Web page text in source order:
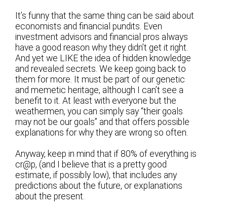
It’s funny that the same thing can be said about
economists and financial pundits. Even
investment advisors and financial pros always
have a good reason why they didn’t get it right.
And yet we LIKE the idea of hidden knowledge
and revealed secrets. We keep going back to
them for more. It must be part of our genetic
and memetic heritage, although I can’t see a
benefit to it. At least with everyone but the
weathermen, you can simply say “their goals
may not be our goals” and that offers possible
explanations for why they are wrong so often.
Anyway, keep in mind that if 80% of everything is
cr@p, (and I believe that is a pretty good
estimate, if possibly low), that includes any
predictions about the future, or explanations
about the present.